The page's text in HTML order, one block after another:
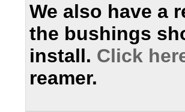
We also have a
the bushings
install. Click
reamer.